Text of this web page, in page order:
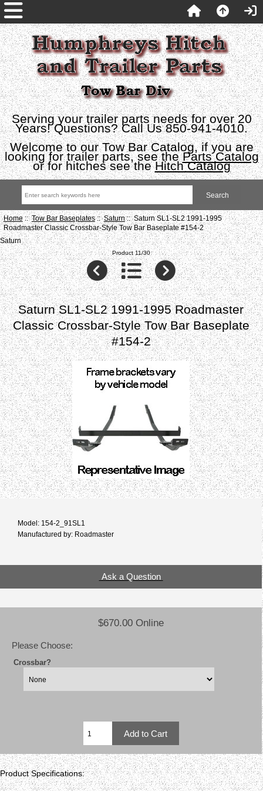
Serving your trailer parts needs for over 20
Years! Questions? Call Us 850-941-4010.
Welcome to our Tow Bar Catalog, if you are
looking for trailer parts, see theParts Catalog
or for hitches see theHitch Catalog
Home::Tow Bar Baseplates::Saturn:: Saturn SL1-SL2 1991-1995
Roadmaster Classic Crossbar-Style Tow Bar Baseplate #154-2
Saturn
Product 11/30
Saturn SL1-SL2 1991-1995 Roadmaster
Classic Crossbar-Style Tow Bar Baseplate
#154-2
Model: 154-2_91SL1
Manufactured by: Roadmaster
Ask a Question
$670.00 Online
Please Choose:
Crossbar?
Product Specifications: